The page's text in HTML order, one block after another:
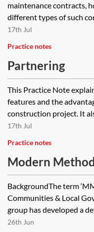
maintenance contracts,
different types of such
17th Jul
Practice notes
Partnering
This Practice Note
features and the
construction project. It
17th Jul
Practice notes
Modern
BackgroundThe term
Communities & Local
group has developed a
26th Jun